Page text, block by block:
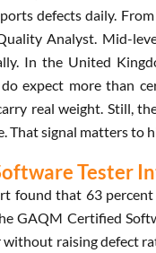
defects daily.
Analyst. Mid-
In the United
expect more than
real weight. Still,
That signal matters to
Tester
found that 63
GAQM Certified
without raising defect